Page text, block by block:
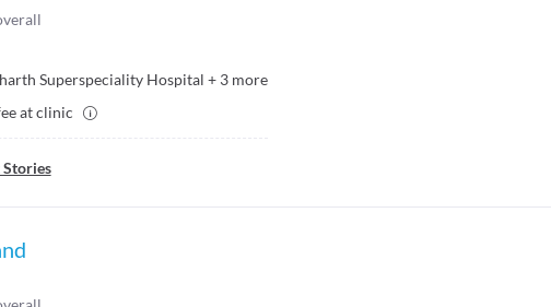
Superspeciality Hospital + 3 more
at clinic